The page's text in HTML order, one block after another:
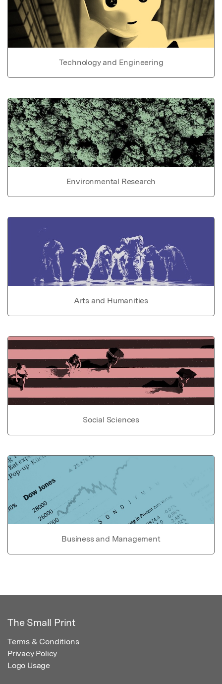
Technology and Engineering
Environmental Research
Arts and Humanities
Social Sciences
Business and Management
The Small Print
Terms & Conditions
Privacy Policy
Logo Usage